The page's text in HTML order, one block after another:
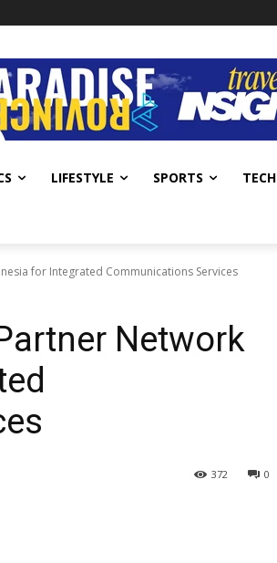
LIFESTYLE SPORTS TECH
for Integrated Communications Services
Network
0
372